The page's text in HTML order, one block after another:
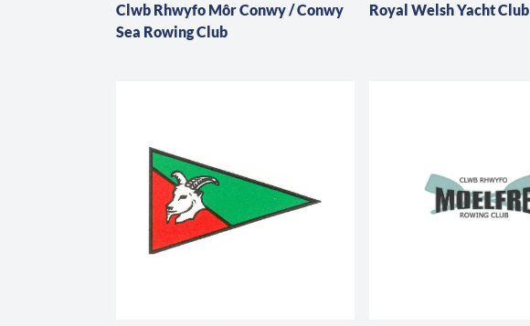
Clwb Rhwyfo Môr Conwy / Conwy
Sea Rowing Club
Royal Welsh Yacht Club